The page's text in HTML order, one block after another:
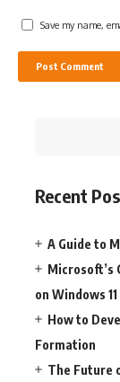
Save my name,
Recent
A Guide to
Microsoft’s
on Windows 11
How to
Formation
The Future